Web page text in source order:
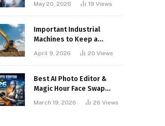
May 20, 2026 19 Views
Important Industrial
Machines to Keep a
April 9, 2026 20 Views
Best AI Photo Editor &
Magic Hour Face Swap
March 19, 2026 26 Views